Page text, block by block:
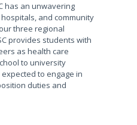
has an unwavering
and community
three regional
provides students with
as health care
to university
to engage in
duties and